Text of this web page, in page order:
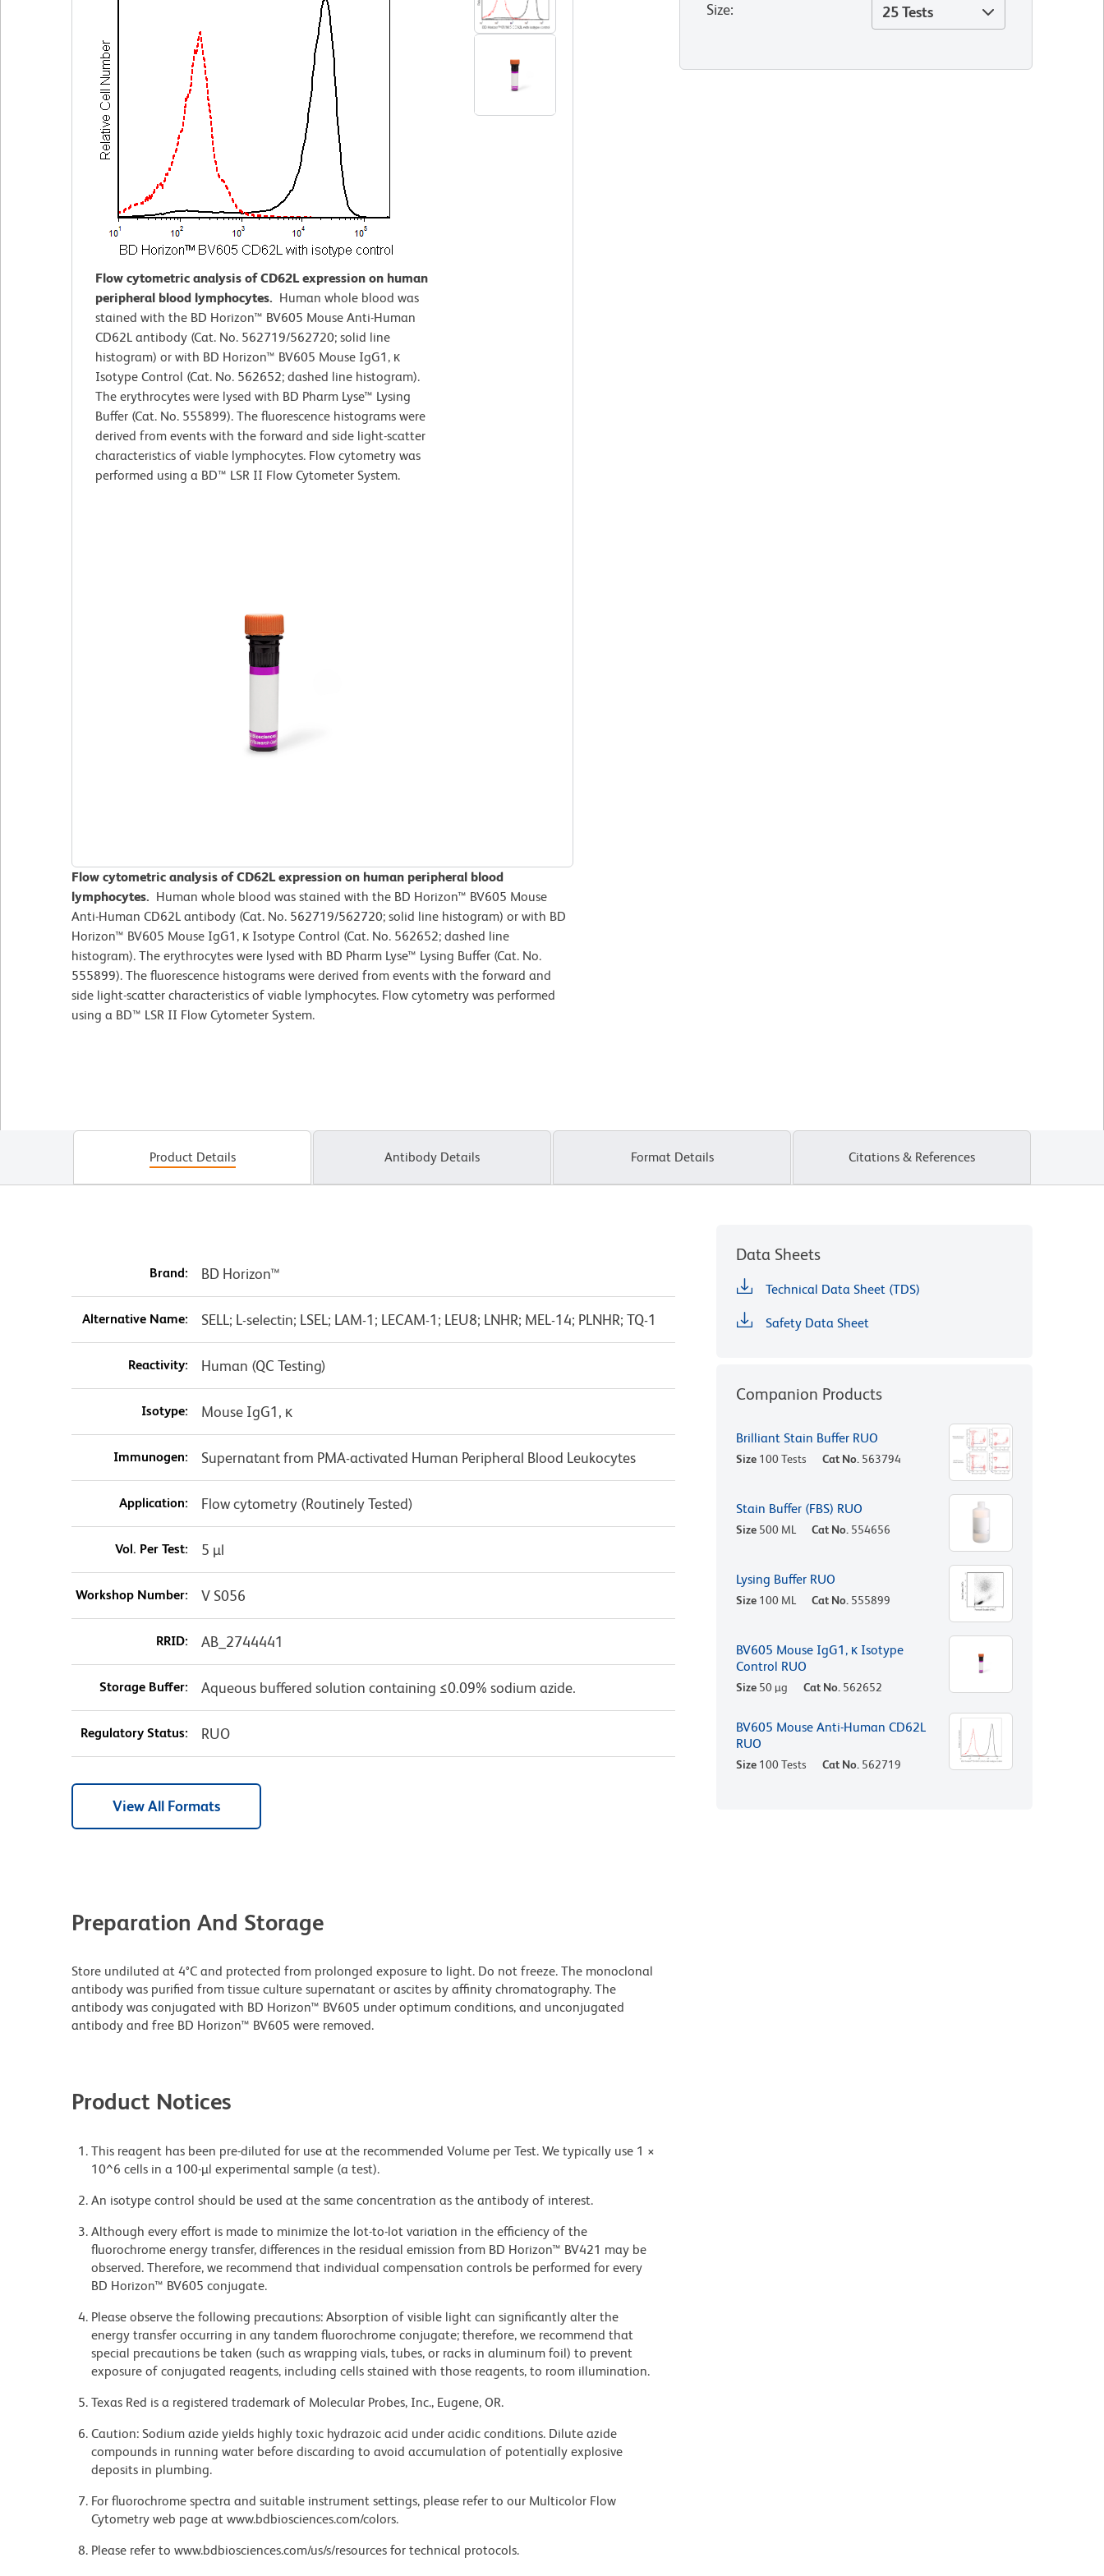
Flow cytometric analysis of CD62L expression on human
peripheral blood lymphocytes. Human whole blood was
stained with the BD Horizon™ BV605 Mouse Anti-Human
CD62L antibody (Cat. No. 562719/562720; solid line
histogram) or with BD Horizon™ BV605 Mouse IgG1, κ
Isotype Control (Cat. No. 562652; dashed line histogram).
The erythrocytes were lysed with BD Pharm Lyse™ Lysing
Buffer (Cat. No. 555899). The fluorescence histograms were
derived from events with the forward and side light-scatter
characteristics of viable lymphocytes. Flow cytometry was
performed using a BD™ LSR II Flow Cytometer System.
Flow cytometric analysis of CD62L expression on human peripheral blood
lymphocytes. Human whole blood was stained with the BD Horizon™ BV605 Mouse
Anti-Human CD62L antibody (Cat. No. 562719/562720; solid line histogram) or with BD
Horizon™ BV605 Mouse IgG1, κ Isotype Control (Cat. No. 562652; dashed line
histogram). The erythrocytes were lysed with BD Pharm Lyse™ Lysing Buffer (Cat. No.
555899). The fluorescence histograms were derived from events with the forward and
side light-scatter characteristics of viable lymphocytes. Flow cytometry was performed
using a BD™ LSR II Flow Cytometer System.
Size: 25 Tests
Product Details Antibody Details Format Details Citations & References
Brand: BD Horizon™
Alternative Name: SELL; L-selectin; LSEL; LAM-1; LECAM-1; LEU8; LNHR; MEL-14; PLNHR; TQ-1
Reactivity: Human (QC Testing)
Isotype: Mouse IgG1, κ
Immunogen: Supernatant from PMA-activated Human Peripheral Blood Leukocytes
Application: Flow cytometry (Routinely Tested)
Vol. Per Test: 5 µl
Workshop Number: V S056
RRID: AB_2744441
Storage Buffer: Aqueous buffered solution containing ≤0.09% sodium azide.
Regulatory Status: RUO
View All Formats
Preparation And Storage
Store undiluted at 4°C and protected from prolonged exposure to light. Do not freeze. The monoclonal
antibody was purified from tissue culture supernatant or ascites by affinity chromatography. The
antibody was conjugated with BD Horizon™ BV605 under optimum conditions, and unconjugated
antibody and free BD Horizon™ BV605 were removed.
Product Notices
This reagent has been pre-diluted for use at the recommended Volume per Test. We typically use 1 ×
10^6 cells in a 100-µl experimental sample (a test).
An isotype control should be used at the same concentration as the antibody of interest.
Although every effort is made to minimize the lot-to-lot variation in the efficiency of the
fluorochrome energy transfer, differences in the residual emission from BD Horizon™ BV421 may be
observed. Therefore, we recommend that individual compensation controls be performed for every
BD Horizon™ BV605 conjugate.
Please observe the following precautions: Absorption of visible light can significantly alter the
energy transfer occurring in any tandem fluorochrome conjugate; therefore, we recommend that
special precautions be taken (such as wrapping vials, tubes, or racks in aluminum foil) to prevent
exposure of conjugated reagents, including cells stained with those reagents, to room illumination.
Texas Red is a registered trademark of Molecular Probes, Inc., Eugene, OR.
Caution: Sodium azide yields highly toxic hydrazoic acid under acidic conditions. Dilute azide
compounds in running water before discarding to avoid accumulation of potentially explosive
deposits in plumbing.
For fluorochrome spectra and suitable instrument settings, please refer to our Multicolor Flow
Cytometry web page at www.bdbiosciences.com/colors.
Please refer to www.bdbiosciences.com/us/s/resources for technical protocols.
Data Sheets
Technical Data Sheet (TDS)
Safety Data Sheet
Companion Products
Brilliant Stain Buffer RUO
Size 100 Tests Cat No. 563794
Stain Buffer (FBS) RUO
Size 500 ML Cat No. 554656
Lysing Buffer RUO
Size 100 ML Cat No. 555899
BV605 Mouse IgG1, κ Isotype
Control RUO
Size 50 µg Cat No. 562652
BV605 Mouse Anti-Human CD62L
RUO
Size 100 Tests Cat No. 562719